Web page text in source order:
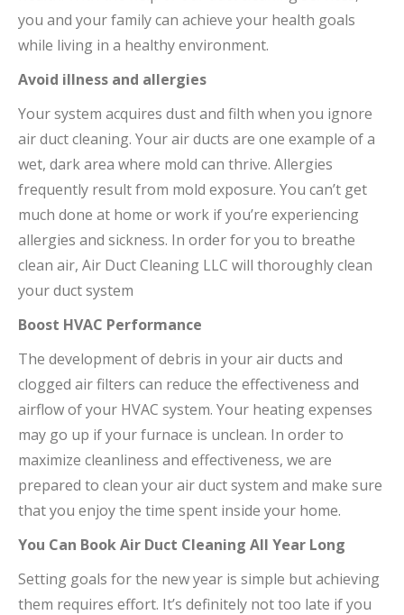
you and your family can achieve your health goals
while living in a healthy environment.
Avoid illness and allergies
Your system acquires dust and filth when you ignore
air duct cleaning. Your air ducts are one example of a
wet, dark area where mold can thrive. Allergies
frequently result from mold exposure. You can’t get
much done at home or work if you’re experiencing
allergies and sickness. In order for you to breathe
clean air, Air Duct Cleaning LLC will thoroughly clean
your duct system
Boost HVAC Performance
The development of debris in your air ducts and
clogged air filters can reduce the effectiveness and
airflow of your HVAC system. Your heating expenses
may go up if your furnace is unclean. In order to
maximize cleanliness and effectiveness, we are
prepared to clean your air duct system and make sure
that you enjoy the time spent inside your home.
You Can Book Air Duct Cleaning All Year Long
Setting goals for the new year is simple but achieving
them requires effort. It’s definitely not too late if you